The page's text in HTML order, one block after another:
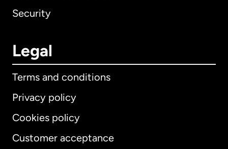
Security
Legal
Terms and conditions
Privacy policy
Cookies policy
Customer acceptance